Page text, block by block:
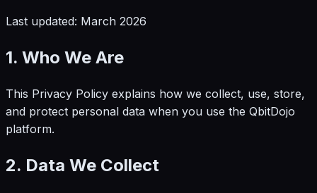
Last updated: March 2026
1. Who We Are
This Privacy Policy explains how we collect, use, store,
and protect personal data when you use the QbitDojo
platform.
2. Data We Collect